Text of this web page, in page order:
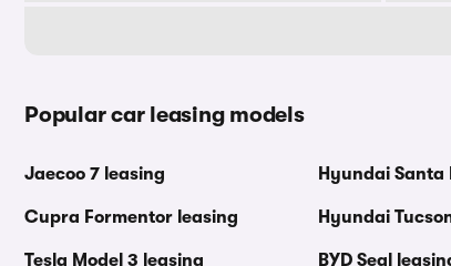
Popular car leasing models
Jaecoo 7 leasing
Cupra Formentor leasing
Tesla Model 3 leasing
Hyundai Santa
Hyundai
BYD Seal